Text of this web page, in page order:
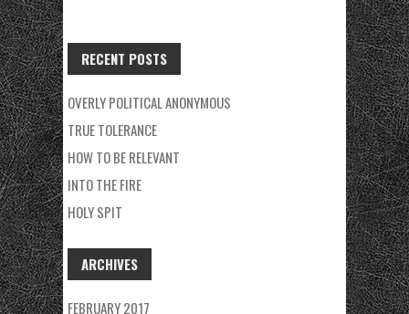
RECENT POSTS
OVERLY POLITICAL ANONYMOUS
TRUE TOLERANCE
HOW TO BE RELEVANT
INTO THE FIRE
HOLY SPIT
ARCHIVES
FEBRUARY 2017